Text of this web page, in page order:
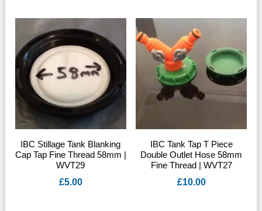
IBC Stillage Tank Blanking
Cap Tap Fine Thread 58mm |
WVT29
£5.00
IBC Tank Tap T Piece
Double Outlet Hose 58mm
Fine Thread | WVT27
£10.00